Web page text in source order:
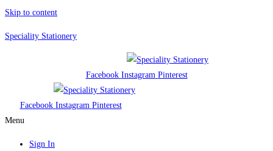
Skip to content
Speciality Stationery
Facebook Instagram Pinterest
Facebook Instagram Pinterest
Menu
Sign In